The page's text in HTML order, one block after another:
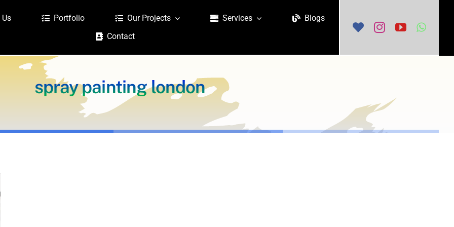
Portfolio Our Projects Services
Blogs
Contact
spray painting london